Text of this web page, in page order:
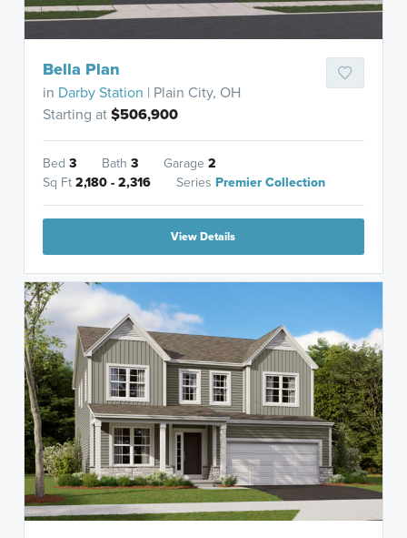
Bella Plan
in Darby Station | Plain City, OH
Starting at$506,900
Bed3 Bath3 Garage2
Sq Ft2,180 - 2,316 SeriesPremier Collection
View Details